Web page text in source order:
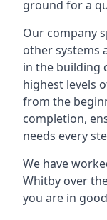
ground for a
Our company
other systems
in the building
highest levels
from the
completion,
needs every
We have
Whitby over
you are in